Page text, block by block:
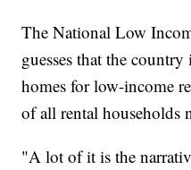
The National Low
guesses that the
homes for low-income
of all rental households
"A lot of it is the